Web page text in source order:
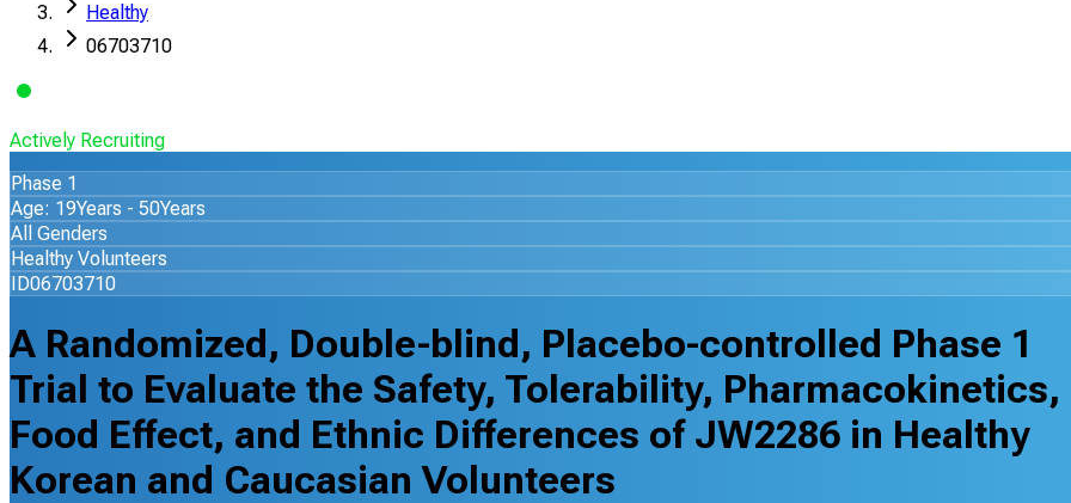
Healthy
06703710
Actively Recruiting
Phase 1
Age: 19Years - 50Years
All Genders
Healthy Volunteers
ID06703710
A Randomized, Double-blind, Placebo-controlled Phase 1
Trial to Evaluate the Safety, Tolerability, Pharmacokinetics,
Food Effect, and Ethnic Differences of JW2286 in Healthy
Korean and Caucasian Volunteers